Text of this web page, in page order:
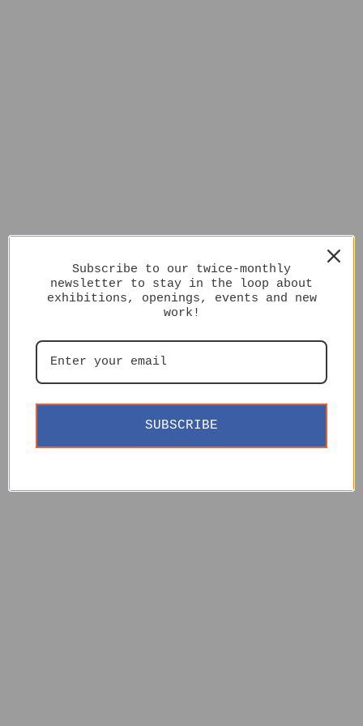
Subscribe to our twice-monthly
newsletter to stay in the loop about
exhibitions, openings, events and new
work!
SUBSCRIBE